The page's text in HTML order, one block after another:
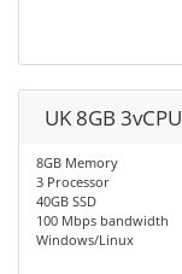
UK 8GB 3vCPU
8GB Memory
3 Processor
40GB SSD
100 Mbps bandwidth
Windows/Linux